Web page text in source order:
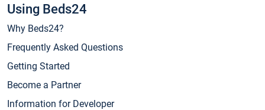
Using Beds24
Why Beds24?
Frequently Asked Questions
Getting Started
Become a Partner
Information for Developer